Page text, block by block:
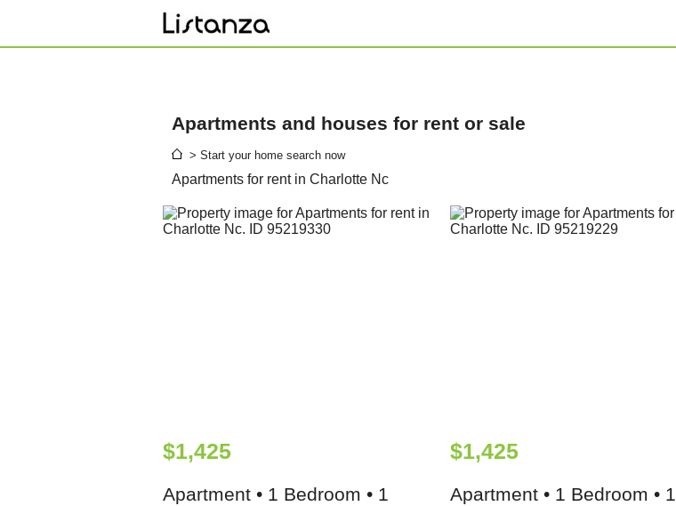
Apartments and houses for rent or sale
> Start your home search now
Apartments for rent in Charlotte Nc
$1,425
Apartment • 1 Bedroom • 1
$1,425
Apartment • 1 Bedroom • 1